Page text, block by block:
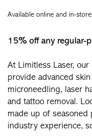
Available online and in-store
15% off any regular-
At Limitless Laser,
provide advanced
microneedling, laser
and tattoo removal.
made up of
industry experience,